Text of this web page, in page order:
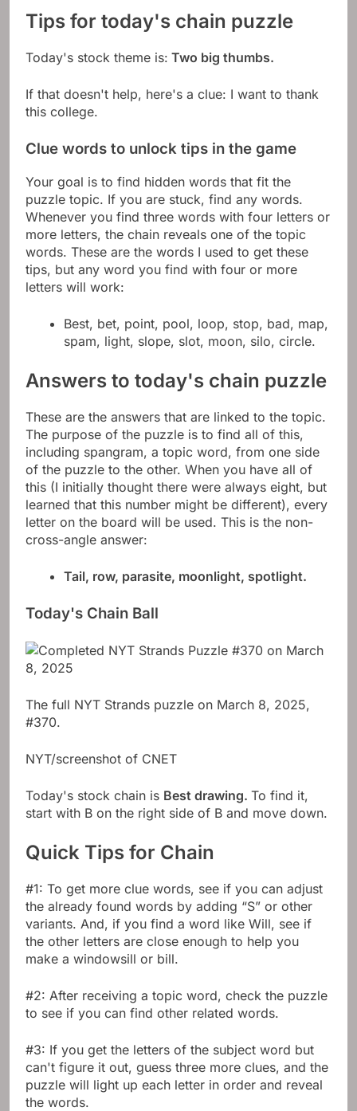
Tips for today's chain puzzle
Today's stock theme is: Two big thumbs.
If that doesn't help, here's a clue: I want to thank
this college.
Clue words to unlock tips in the game
Your goal is to find hidden words that fit the
puzzle topic. If you are stuck, find any words.
Whenever you find three words with four letters or
more letters, the chain reveals one of the topic
words. These are the words I used to get these
tips, but any word you find with four or more
letters will work:
Best, bet, point, pool, loop, stop, bad, map,
spam, light, slope, slot, moon, silo, circle.
Answers to today's chain puzzle
These are the answers that are linked to the topic.
The purpose of the puzzle is to find all of this,
including spangram, a topic word, from one side
of the puzzle to the other. When you have all of
this (I initially thought there were always eight, but
learned that this number might be different), every
letter on the board will be used. This is the non-
cross-angle answer:
Tail, row, parasite, moonlight, spotlight.
Today's Chain Ball
The full NYT Strands puzzle on March 8, 2025,
#370.
NYT/screenshot of CNET
Today's stock chain is Best drawing. To find it,
start with B on the right side of B and move down.
Quick Tips for Chain
#1: To get more clue words, see if you can adjust
the already found words by adding “S” or other
variants. And, if you find a word like Will, see if
the other letters are close enough to help you
make a windowsill or bill.
#2: After receiving a topic word, check the puzzle
to see if you can find other related words.
#3: If you get the letters of the subject word but
can't figure it out, guess three more clues, and the
puzzle will light up each letter in order and reveal
the words.